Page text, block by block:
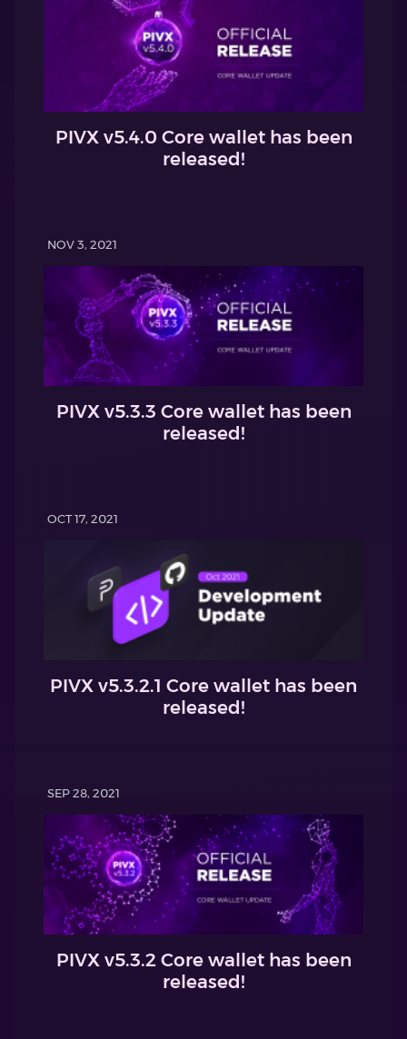
PIVX v5.4.0 Core wallet has been
released!
NOV 3, 2021
PIVX v5.3.3 Core wallet has been
released!
OCT 17, 2021
PIVX v5.3.2.1 Core wallet has been
released!
SEP 28, 2021
PIVX v5.3.2 Core wallet has been
released!